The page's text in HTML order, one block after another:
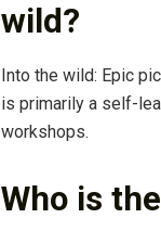
wild?
Into the wild: Epic
is primarily a self-
workshops.
Who is